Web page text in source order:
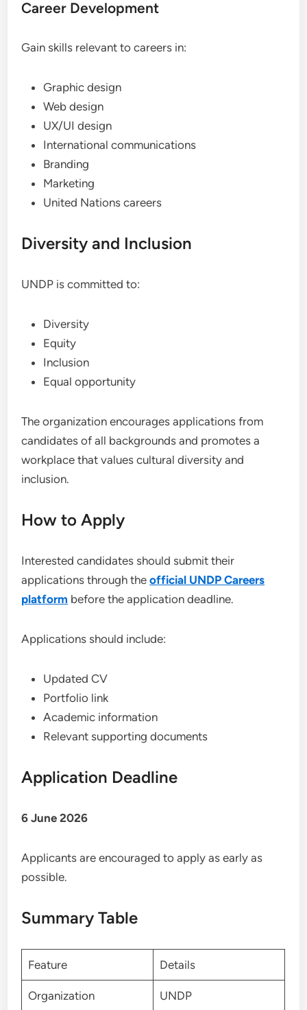
Career Development
Gain skills relevant to careers in:
Graphic design
Web design
UX/UI design
International communications
Branding
Marketing
United Nations careers
Diversity and Inclusion
UNDP is committed to:
Diversity
Equity
Inclusion
Equal opportunity
The organization encourages applications from
candidates of all backgrounds and promotes a
workplace that values cultural diversity and
inclusion.
How to Apply
Interested candidates should submit their
applications through theofficial UNDP Careers
platform before the application deadline.
Applications should include:
Updated CV
Portfolio link
Academic information
Relevant supporting documents
Application Deadline
6 June 2026
Applicants are encouraged to apply as early as
possible.
Summary Table
Feature Details
Organization UNDP